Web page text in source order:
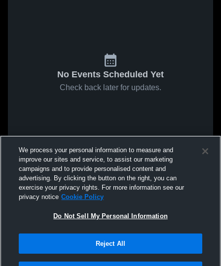
No Events Scheduled Yet
Check back later for updates.
We process your personal information to measure and
improve our sites and service, to assist our marketing
campaigns and to provide personalised content and
advertising. By clicking the button on the right, you can
exercise your privacy rights. For more information see our
privacy notice Cookie Policy
Do Not Sell My Personal Information
Reject All